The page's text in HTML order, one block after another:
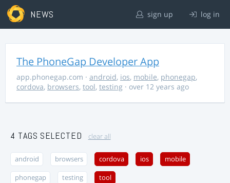
NEWS sign up log in
The PhoneGap Developer App
app.phonegap.com · android, ios, mobile, phonegap,
cordova, browsers, tool, testing · over 12 years ago
4 TAGS SELECTED clear all
android browsers cordova ios mobile
phonegap testing tool